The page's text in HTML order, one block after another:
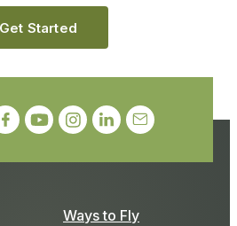
Ways to Fly
Get Started